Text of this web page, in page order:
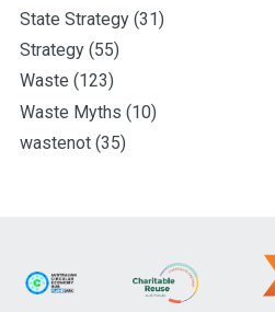
State Strategy (31)
Strategy (55)
Waste (123)
Waste Myths (10)
wastenot (35)